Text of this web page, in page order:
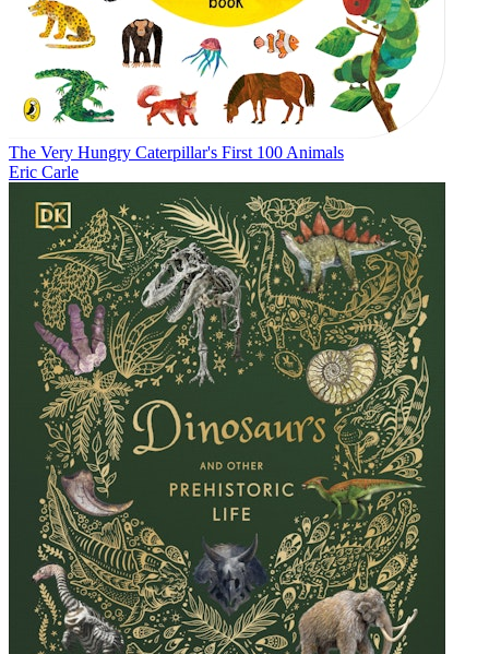
The Very Hungry Caterpillar's First 100 Animals
Eric Carle